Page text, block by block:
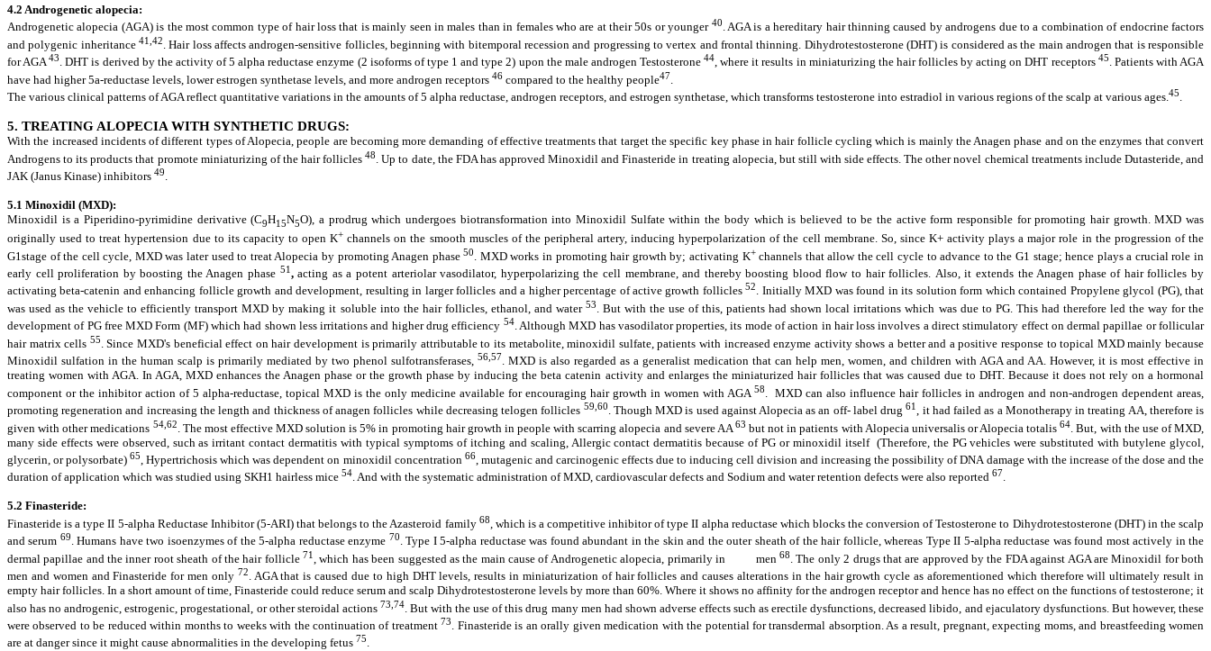
4.2 Androgenetic alopecia:
Androgenetic alopecia (AGA) is the most common type of hair loss that is mainly seen in males than in females who are at their 50s or younger 40. AGA is a hereditary hair thinning caused by androgens due to a combination of endocrine factors
and polygenic inheritance 41,42 . Hair loss affects androgen-sensitive follicles, beginning with bitemporal recession and progressing to vertex and frontal thinning. Dihydrotestosterone (DHT) is considered as the main androgen that is responsible
for AGA43. DHT is derived by the activity of 5 alpha reductase enzyme (2 isoforms of type 1 and type 2) upon the male androgen Testosterone44, where it results in miniaturizing the hair follicles by acting on DHT receptors 45. Patients with AGA
have had higher 5a-reductase levels, lower estrogen synthetase levels, and more androgen receptors 46 compared to the healthy people47
The various clinical patterns of AGA reflect quantitative variations in the amounts of 5 alpha reductase, androgen receptors, and estrogen synthetase, which transforms testosterone into estradiol in various regions of the scalp at various ages.45.
5. TREATING ALOPECIA WITH SYNTHETIC DRUGS:
With the increased incidents of different types of Alopecia, people are becoming more demanding of effective treatments that target the specific key phase in hair follicle cycling which is mainly the Anagen phase and on the enzymes that convert
Androgens to its products that promote miniaturizing of the hair follicles48 . Up to date, the FDA has approved Minoxidil and Finasteride in treating alopecia, but still with side effects. The other novel chemical treatments include Dutasteride, and
JAK (Janus Kinase) inhibitors 49.
5.1 Minoxidil (MXD):
Minoxidil is a Piperidino-pyrimidine derivative (C9H15N5O), a prodrug which undergoes biotransformation into Minoxidil Sulfate within the body which is believed to be the active form responsible for promoting hair growth. MXD was
originally used to treat hypertension due to its capacity to open K+ channels on the smooth muscles of the peripheral artery, inducing hyperpolarization of the cell membrane. So, since K+ activity plays a major role in the progression of the
G1stage of the cell cycle, MXD was later used to treat Alopecia by promoting Anagen phase50 . MXD works in promoting hair growth by; activating K+channels that allow the cell cycle to advance to the G1 stage; hence plays a crucial role in
early cell proliferation by boosting the Anagen phase 51,acting as a potent arteriolar vasodilator, hyperpolarizing the cell membrane, and thereby boosting blood flow to hair follicles. Also, it extends the Anagen phase of hair follicles by
activating beta-catenin and enhancing follicle growth and development, resulting in larger follicles and a higher percentage of active growth follicles52. Initially MXD was found in its solution form which contained Propylene glycol (PG), that
was used as the vehicle to efficiently transport MXD by making it soluble into the hair follicles, ethanol, and water 53
. But with the use of this, patients had shown local irritations which was due to PG. This had therefore led the way for the
development of PG free MXD Form (MF) which had shown less irritations and higher drug efficiency 54. Although MXD has vasodilator properties, its mode of action in hair loss involves a direct stimulatory effect on dermal papillae or follicular
hair matrix cells 55 . Since MXD's beneficial effect on hair development is primarily attributable to its metabolite, minoxidil sulfate, patients with increased enzyme activity shows a better and a positive response to topical MXD mainly because
Minoxidil sulfation in the human scalp is primarily mediated by two phenol sulfotransferases, 56,57. MXD is also regarded as a generalist medication that can help men, women, and children with AGA and AA. However, it is most effective in
treating women with AGA. In AGA, MXD enhances the Anagen phase or the growth phase by inducing the beta catenin activity and enlarges the miniaturized hair follicles that was caused due to DHT. Because it does not rely on a hormonal
component or the inhibitor action of 5 alpha-reductase, topical MXD is the only medicine available for encouraging hair growth in women with AGA 58
. MXD can also influence hair follicles in androgen and non-androgen dependent areas,
promoting regeneration and increasing the length and thickness of anagen follicles while decreasing telogen follicles 59,60. Though MXD is used against Alopecia as an off- label drug61 , it had failed as a Monotherapy in treating AA, therefore is
given with other medications 54,62 . The most effective MXD solution is 5% in promoting hair growth in people with scarring alopecia and severe AA 63 but not in patients with Alopecia universalis or Alopecia totalis64 . But, with the use of MXD,
many side effects were observed, such as irritant contact dermatitis with typical symptoms of itching and scaling, Allergic contact dermatitis because of PG or minoxidil itself (Therefore, the PG vehicles were substituted with butylene glycol,
glycerin, or polysorbate)65 , Hypertrichosis which was dependent on minoxidil concentration 66, mutagenic and carcinogenic effects due to inducing cell division and increasing the possibility of DNA damage with the increase of the dose and the
duration of application which was studied using SKH1 hairless mice 54. And with the systematic administration of MXD, cardiovascular defects and Sodium and water retention defects were also reported 67.
5.2 Finasteride:
Finasteride is a type II 5-alpha Reductase Inhibitor (5-ARI) that belongs to the Azasteroid family 68 , which is a competitive inhibitor of type II alpha reductase which blocks the conversion of Testosterone to Dihydrotestosterone (DHT) in the scalp
and serum 69. Humans have two isoenzymes of the 5-alpha reductase enzyme 70. Type I 5-alpha reductase was found abundant in the skin and the outer sheath of the hair follicle, whereas Type II 5-alpha reductase was found most actively in the
dermal papillae and the inner root sheath of the hair follicle 71 , which has been suggested as the main cause of Androgenetic alopecia, primarily in men68 . The only 2 drugs that are approved by the FDA against AGA are Minoxidil for both
men and women and Finasteride for men only 72. AGA that is caused due to high DHT levels, results in miniaturization of hair follicles and causes alterations in the hair growth cycle as aforementioned which therefore will ultimately result in
empty hair follicles. In a short amount of time, Finasteride could reduce serum and scalp Dihydrotestosterone levels by more than 60%. Where it shows no affinity for the androgen receptor and hence has no effect on the functions of testosterone; it
also has no androgenic, estrogenic, progestational, or other steroidal actions 73,74. But with the use of this drug many men had shown adverse effects such as erectile dysfunctions, decreased libido, and ejaculatory dysfunctions. But however, these
were observed to be reduced within months to weeks with the continuation of treatment 73. Finasteride is an orally given medication with the potential for transdermal absorption. As a result, pregnant, expecting moms, and breastfeeding women
are at danger since it might cause abnormalities in the developing fetus 75.